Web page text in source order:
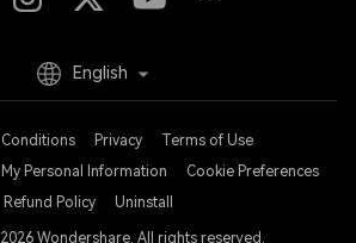
Conditions Privacy
Terms of Use
Personal Information
Cookie Preferences
Refund Policy
Uninstall
Wondershare. All rights reserved.
English